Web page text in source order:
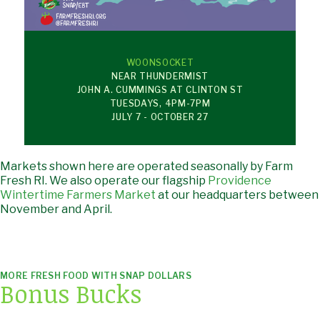
WOONSOCKET
NEAR THUNDERMIST
JOHN A. CUMMINGS AT CLINTON ST
TUESDAYS, 4PM-7PM
JULY 7 - OCTOBER 27
Markets shown here are operated seasonally by Farm
Fresh RI. We also operate our flagship Providence
Wintertime Farmers Market at our headquarters between
November and April.
MORE FRESH FOOD WITH SNAP DOLLARS
Bonus Bucks